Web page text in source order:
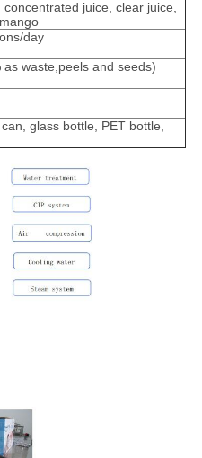
juice, clear juice,
day
waste,peels and seeds)
glass bottle, PET bottle,